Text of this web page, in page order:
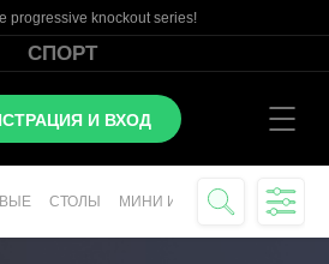
progressive knockout series!
СПОРТ
И ВХОД
СТОЛЫ МИНИ ИГРЫ СЛОТЫ